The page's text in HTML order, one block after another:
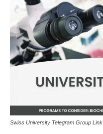
Swiss University Telegram Group